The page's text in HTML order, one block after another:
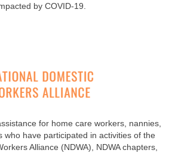
by COVID-19.
for home care workers, nannies,
who have participated in activities of the
Alliance (NDWA), NDWA chapters,